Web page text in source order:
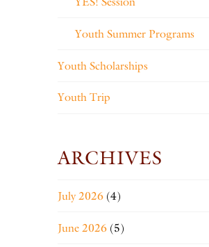
Youth Summer Programs
Youth Scholarships
Youth Trip
ARCHIVES
July 2026(4)
June 2026(5)